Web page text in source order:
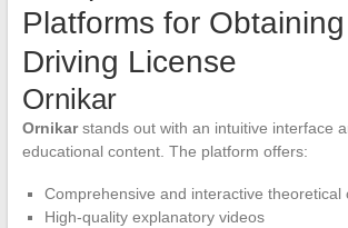
Platforms for
Driving License
Ornikar
Ornikarstands out with an intuitive interface
educational content. The platform offers:
Comprehensive and interactive theoretical
High-quality explanatory videos